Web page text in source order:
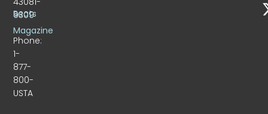
9309
Phone:
1-
877-
800-
USTA
Beats
Magazine